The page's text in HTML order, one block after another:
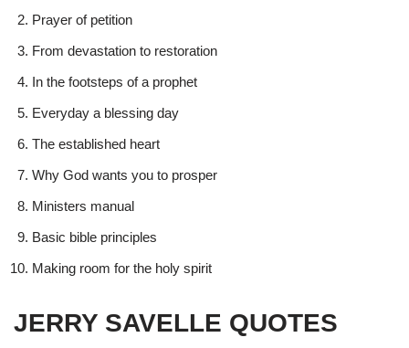
Prayer of petition
From devastation to restoration
In the footsteps of a prophet
Everyday a blessing day
The established heart
Why God wants you to prosper
Ministers manual
Basic bible principles
Making room for the holy spirit
JERRY SAVELLE QUOTES